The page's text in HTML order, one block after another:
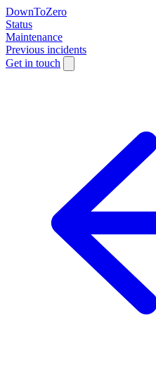
DownToZero
Status
Maintenance
Previous incidents
Get in touch